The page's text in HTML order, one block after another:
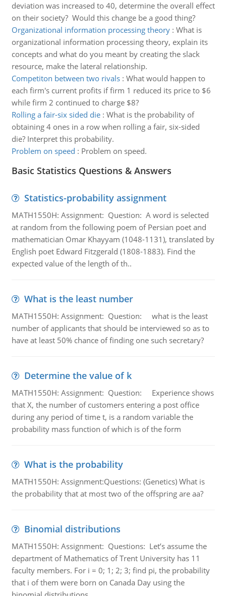
deviation was increased to 40, determine the overall effect
on their society? Would this change be a good thing?
Organizational information processing theory: What is
organizational information processing theory, explain its
concepts and what do you meant by creating the slack
resource, make the lateral relationship.
Competiton between two rivals: What would happen to
each firm's current profits if firm 1 reduced its price to $6
while firm 2 continued to charge $8?
Rolling a fair-six sided die: What is the probability of
obtaining 4 ones in a row when rolling a fair, six-sided
die? Interpret this probability.
Problem on speed : Problem on speed.
Basic Statistics Questions & Answers
Statistics-probability assignment
MATH1550H: Assignment: Question: A word is selected
at random from the following poem of Persian poet and
mathematician Omar Khayyam (1048-1131), translated by
English poet Edward Fitzgerald (1808-1883). Find the
expected value of the length of th..
What is the least number
MATH1550H: Assignment: Question: what is the least
number of applicants that should be interviewed so as to
have at least 50% chance of finding one such secretary?
Determine the value of k
MATH1550H: Assignment: Question: Experience shows
that X, the number of customers entering a post office
during any period of time t, is a random variable the
probability mass function of which is of the form
What is the probability
MATH1550H: Assignment:Questions: (Genetics) What is
the probability that at most two of the offspring are aa?
Binomial distributions
MATH1550H: Assignment: Questions: Let’s assume the
department of Mathematics of Trent University has 11
faculty members. For i = 0; 1; 2; 3; find pi, the probability
that i of them were born on Canada Day using the